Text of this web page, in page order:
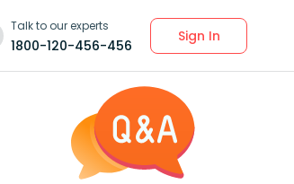
Talk to our experts
1800-120-456-456
Sign In